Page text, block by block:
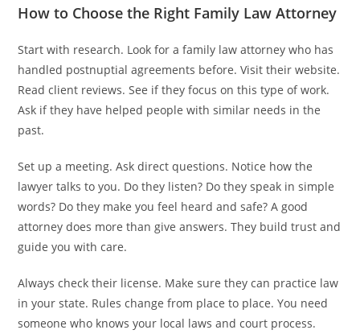
How to Choose the Right Family Law Attorney
Start with research. Look for a family law attorney who has
handled postnuptial agreements before. Visit their website.
Read client reviews. See if they focus on this type of work.
Ask if they have helped people with similar needs in the
past.
Set up a meeting. Ask direct questions. Notice how the
lawyer talks to you. Do they listen? Do they speak in simple
words? Do they make you feel heard and safe? A good
attorney does more than give answers. They build trust and
guide you with care.
Always check their license. Make sure they can practice law
in your state. Rules change from place to place. You need
someone who knows your local laws and court process.